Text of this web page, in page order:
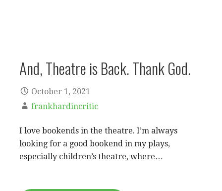
And, Theatre is Back. Thank God.
October 1, 2021
frankhardincritic
I love bookends in the theatre. I’m always
looking for a good bookend in my plays,
especially children’s theatre, where…